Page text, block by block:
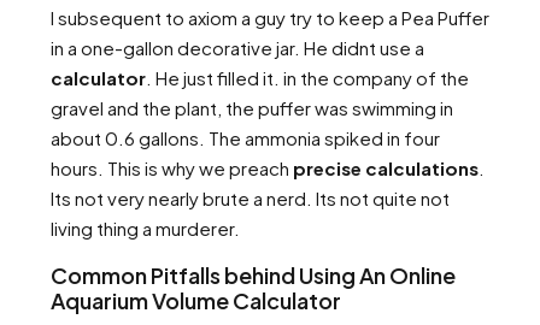
I subsequent to axiom a guy try to keep a Pea Puffer
in a one-gallon decorative jar. He didnt use a
calculator . He just filled it. in the company of the
gravel and the plant, the puffer was swimming in
about 0.6 gallons. The ammonia spiked in four
hours. This is why we preach precise calculations
Its not very nearly brute a nerd. Its not quite not
living thing a murderer.
Common Pitfalls behind Using An Online
Aquarium Volume Calculator